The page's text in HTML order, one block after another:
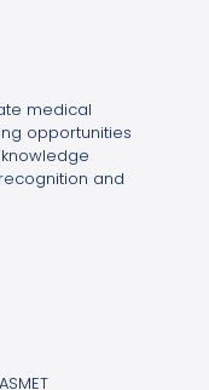
medical
opportunities
and